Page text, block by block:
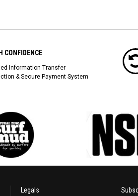
CONFIDENCE
Information Transfer
& Secure Payment System
Legals